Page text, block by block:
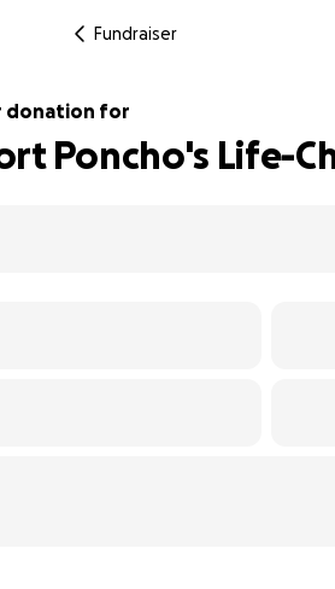
Fundraiser
donation for
Poncho's Life-